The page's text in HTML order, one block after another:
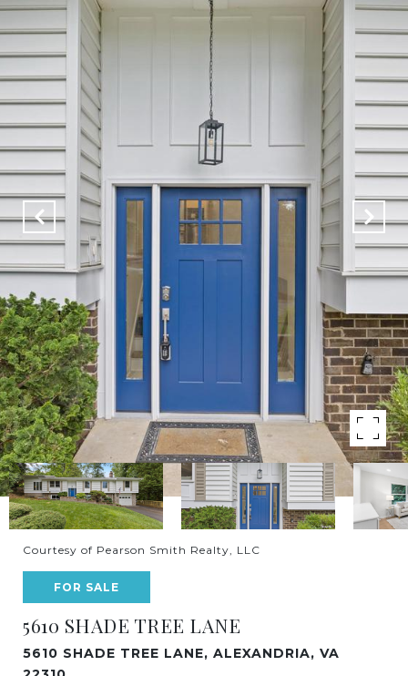
Courtesy of Pearson Smith Realty, LLC
FOR SALE
5610 SHADE TREE LANE
5610 SHADE TREE LANE, ALEXANDRIA, VA